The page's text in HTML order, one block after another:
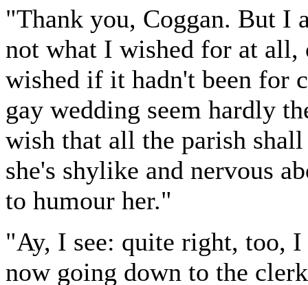
"Thank you, Coggan. But I
not what I wished for at all,
wished if it hadn't been for
gay wedding seem hardly
wish that all the parish
she's shylike and nervous
to humour her."
"Ay, I see: quite right, too, I
now going down to the